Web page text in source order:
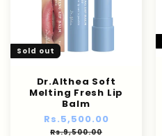
Sold out
Dr.Althea Soft
Melting Fresh Lip
Balm
Regular
price
Rs.5,500.00
Rs.9,500.00